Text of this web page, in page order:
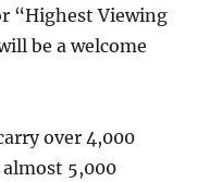
“Highest Viewing
be a welcome
over 4,000
almost 5,000